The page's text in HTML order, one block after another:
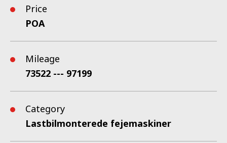
Price
POA
Mileage
73522 --- 97199
Category
Lastbilmonterede fejemaskiner